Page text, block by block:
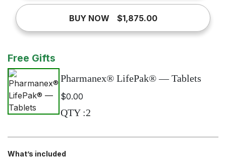
BUY NOW $1,875.00
Free Gifts
Pharmanex® LifePak® — Tablets
$0.00
QTY :2
What’s included